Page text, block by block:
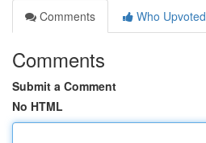
Comments
Who Upvoted
Comments
Submit a Comment
No HTML